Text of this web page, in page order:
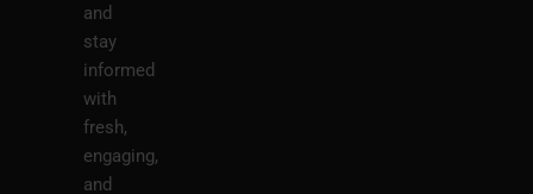
and
stay
informed
with
fresh,
engaging,
and